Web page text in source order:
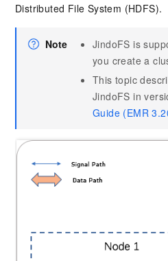
Distributed File System (HDFS).
Note
JindoFS is
you create a
This topic
JindoFS in
Guide (EMR